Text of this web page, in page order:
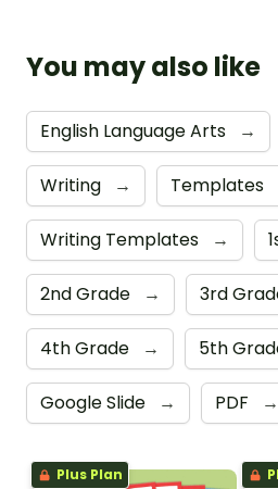
You may also like
English Language Arts →
Writing → Templates
Writing Templates →
2nd Grade → 3rd
4th Grade → 5th
Google Slide → PDF →
Plus Plan